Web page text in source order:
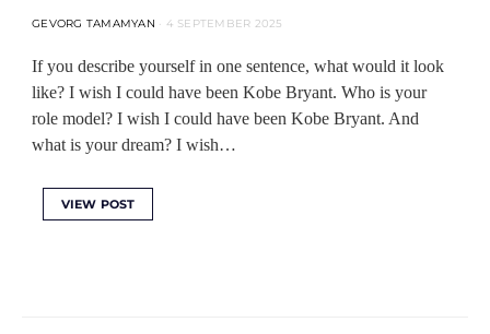
GEVORG TAMAMYAN 4 SEPTEMBER 2025
If you describe yourself in one sentence, what would it look
like? I wish I could have been Kobe Bryant. Who is your
role model? I wish I could have been Kobe Bryant. And
what is your dream? I wish…
VIEW POST